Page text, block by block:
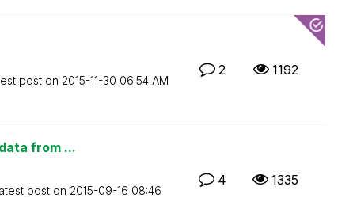
post on ‎2015-11-30 06:54 AM
2 1192
from ...
post on ‎2015-09-16 08:46
4 1335